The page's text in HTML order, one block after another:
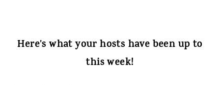
Here's what your hosts have been up to
this week!